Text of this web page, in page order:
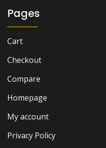
Pages
Cart
Checkout
Compare
Homepage
My account
Privacy Policy